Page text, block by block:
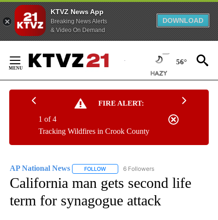
KTVZ News App
Breaking News Alerts
& Video On Demand
DOWNLOAD
Content
56°
FIRE ALERT:
Tracking Wildfires in Crook County
1 of 4
AP National News FOLLOW FOLLOW "AP NATIONAL NEWS" TO
6 Followers
California man gets second life
term for synagogue attack